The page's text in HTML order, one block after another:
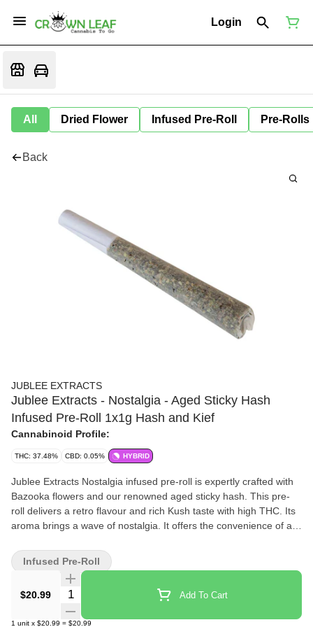
Login
All Dried Flower Infused Pre-Roll Pre-Rolls
Back
JUBLEE EXTRACTS
Jublee Extracts - Nostalgia - Aged Sticky Hash
Infused Pre-Roll 1x1g Hash and Kief
Cannabinoid Profile:
THC: 37.48% CBD: 0.05% HYBRID
Jublee Extracts Nostalgia infused pre-roll is expertly crafted with
Bazooka flowers and our renowned aged sticky hash. This pre-
roll delivers a retro flavour and rich Kush taste with high THC. Its
aroma brings a wave of nostalgia. It offers the convenience of a
$20.99 Quantity Selector Add To Cart
1 unit x $20.99 = $20.99
Infused Pre-Roll